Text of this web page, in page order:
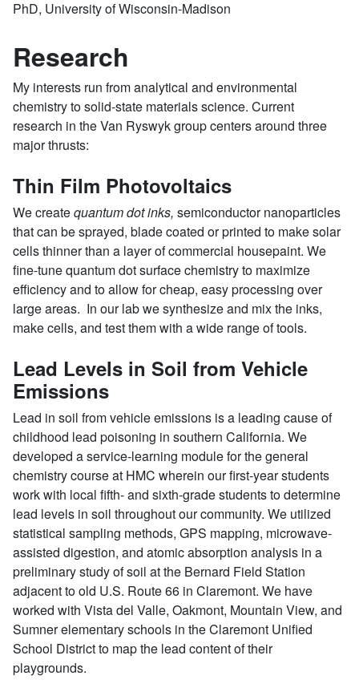
PhD, University of Wisconsin-Madison
Research
My interests run from analytical and environmental
chemistry to solid-state materials science. Current
research in the Van Ryswyk group centers around three
major thrusts:
Thin Film Photovoltaics
We createquantum dot inks, semiconductor nanoparticles
that can be sprayed, blade coated or printed to make solar
cells thinner than a layer of commercial housepaint. We
fine-tune quantum dot surface chemistry to maximize
efficiency and to allow for cheap, easy processing over
large areas. In our lab we synthesize and mix the inks,
make cells, and test them with a wide range of tools.
Lead Levels in Soil from Vehicle
Emissions
Lead in soil from vehicle emissions is a leading cause of
childhood lead poisoning in southern California. We
developed a service-learning module for the general
chemistry course at HMC wherein our first-year students
work with local fifth- and sixth-grade students to determine
lead levels in soil throughout our community. We utilized
statistical sampling methods, GPS mapping, microwave-
assisted digestion, and atomic absorption analysis in a
preliminary study of soil at the Bernard Field Station
adjacent to old U.S. Route 66 in Claremont. We have
worked with Vista del Valle, Oakmont, Mountain View, and
Sumner elementary schools in the Claremont Unified
School District to map the lead content of their
playgrounds.